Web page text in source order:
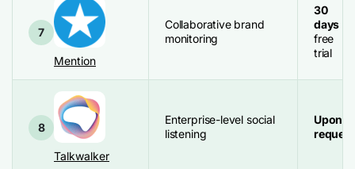
7
Mention
Collaborative brand
monitoring
30
days
free
trial
8
Talkwalker
Enterprise-level social
listening
Upon
request